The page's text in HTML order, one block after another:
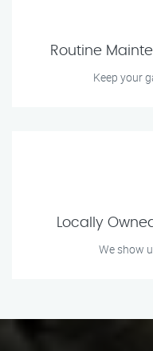
Routine
Keep your
Locally
We show